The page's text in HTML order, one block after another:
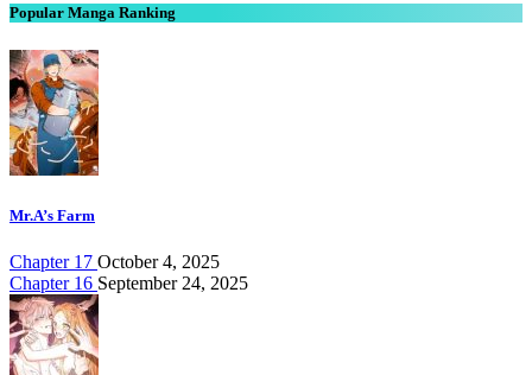
Popular Manga Ranking
Mr.A’s Farm
Chapter 17 October 4, 2025
Chapter 16 September 24, 2025